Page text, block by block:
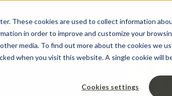
These cookies are used to collect information
in order to improve and customize your
media. To find out more about the cookies we
when you visit this website. A single cookie will
Cookies settings